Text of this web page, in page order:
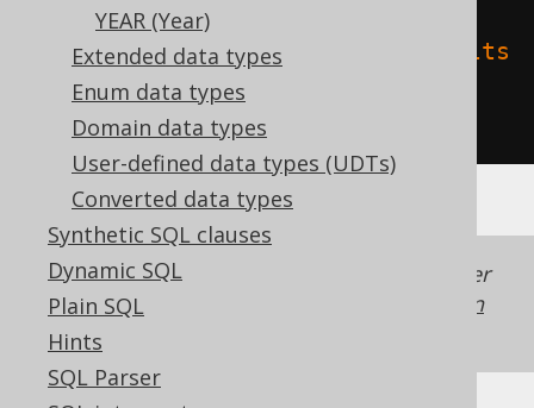
YEAR (Year)
Extended data types
Enum data types
Domain data types
User-defined data types (UDTs)
Converted data types
Synthetic SQL clauses
Dynamic SQL
Plain SQL
Hints
SQL Parser
'delta.feature.allowColumnDefaults
'supported'
Generated with jOOQ 3.22. Support in older
jOOQ versions may differ.
Translate your own
SQL on our website